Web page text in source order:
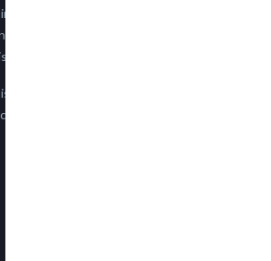
lacus semper vitae. Sed
non justo posuere placerat eget
eu nisi scelerisque faucibus. Proin
magna, nec imperdiet lacus